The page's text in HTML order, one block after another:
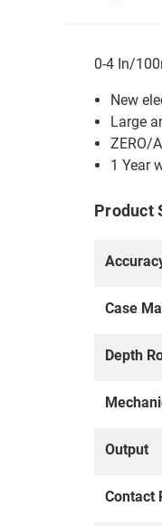
0-4 In/
New
Large
ZERO/
1 Year
Product
Case
Depth
Output
Contact